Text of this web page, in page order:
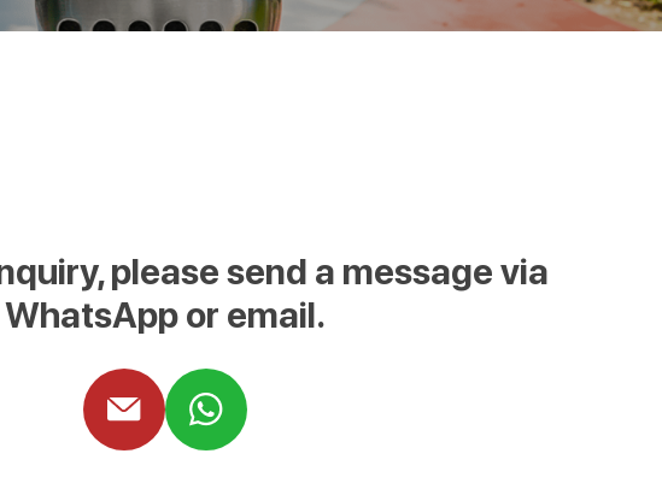
please send a message via
WhatsApp or email.